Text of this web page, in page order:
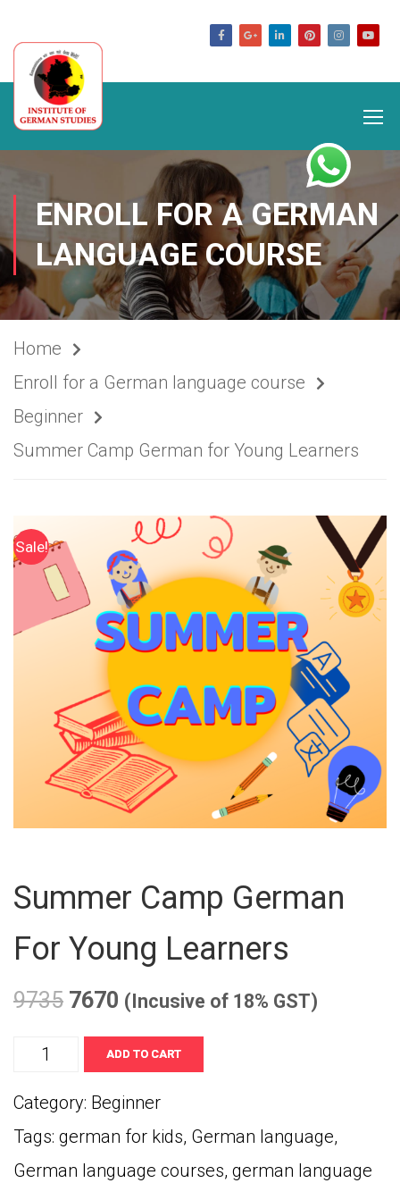
ENROLL FOR A GERMAN
LANGUAGE COURSE
Home
Enroll for a German language course
Beginner
Summer Camp German for Young Learners
Sale!
Summer Camp German
For Young Learners
9735 7670 (Incusive of 18% GST)
Summer
ADD TO CART
Category: Beginner
Tags: german for kids, German language,
German language courses, german language